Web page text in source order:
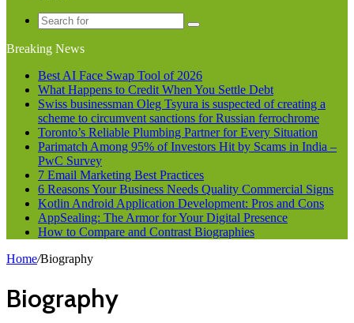
Search
Breaking News
Best AI Face Swap Tool of 2026
What Happens to Credit When You Settle Debt
Swiss businessman Oleg Tsyura is suspected of creating a
scheme to circumvent sanctions for Russian ferrochrome
Toronto’s Reliable Plumbing Partner for Every Situation
Parimatch Among 95% of Investors Hit by Scams in India –
PwC Survey
7 Email Marketing Best Practices
6 Reasons Your Business Needs Quality Commercial Signs
Kotlin Android Application Development: Pros and Cons
AppSealing: The Armor for Your Digital Presence
How to Compare and Contrast Biographies
Home/Biography
Biography